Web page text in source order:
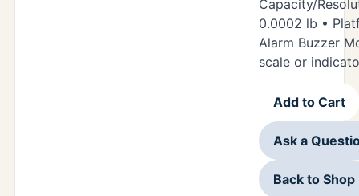
Capacity/
0.0002 lb •
Alarm Buzzer
scale or
Add to Cart
Ask a
Back to Shop